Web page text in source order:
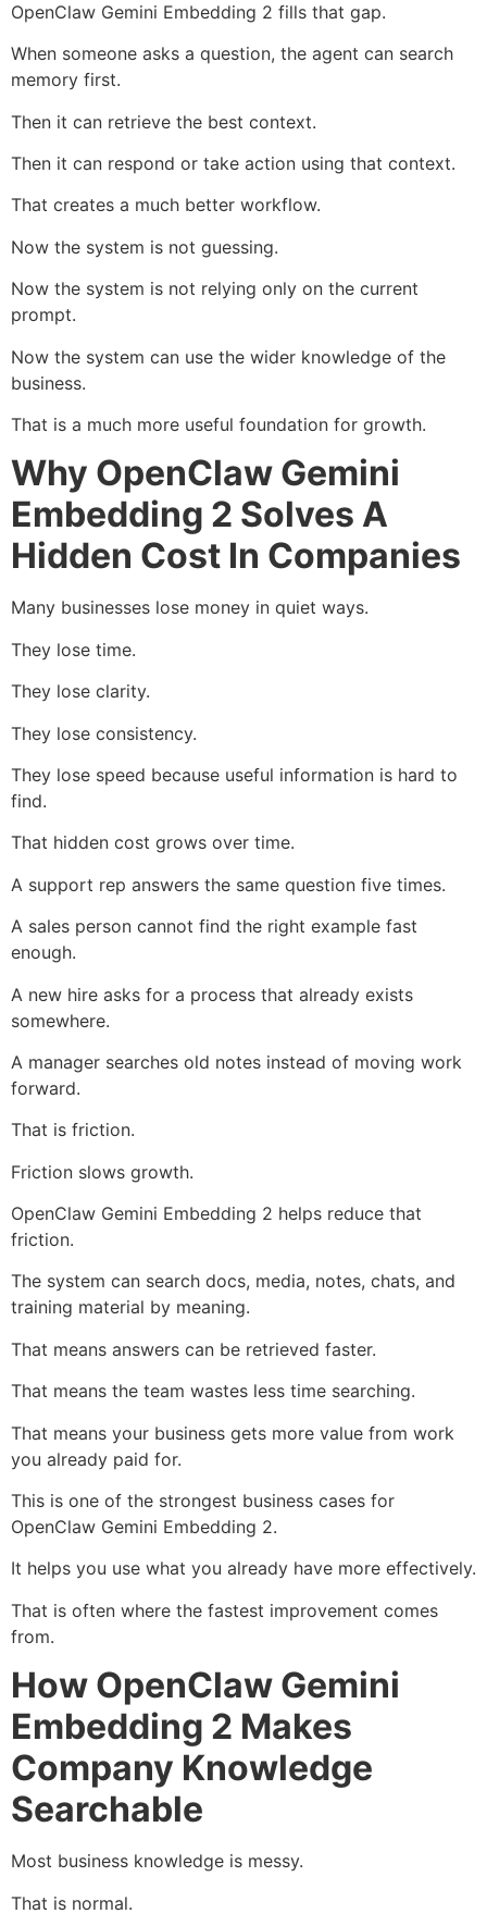
OpenClaw Gemini Embedding 2 fills that gap.
When someone asks a question, the agent can search
memory first.
Then it can retrieve the best context.
Then it can respond or take action using that context.
That creates a much better workflow.
Now the system is not guessing.
Now the system is not relying only on the current
prompt.
Now the system can use the wider knowledge of the
business.
That is a much more useful foundation for growth.
Why OpenClaw Gemini
Embedding 2 Solves A
Hidden Cost In Companies
Many businesses lose money in quiet ways.
They lose time.
They lose clarity.
They lose consistency.
They lose speed because useful information is hard to
find.
That hidden cost grows over time.
A support rep answers the same question five times.
A sales person cannot find the right example fast
enough.
A new hire asks for a process that already exists
somewhere.
A manager searches old notes instead of moving work
forward.
That is friction.
Friction slows growth.
OpenClaw Gemini Embedding 2 helps reduce that
friction.
The system can search docs, media, notes, chats, and
training material by meaning.
That means answers can be retrieved faster.
That means the team wastes less time searching.
That means your business gets more value from work
you already paid for.
This is one of the strongest business cases for
OpenClaw Gemini Embedding 2.
It helps you use what you already have more effectively.
That is often where the fastest improvement comes
from.
How OpenClaw Gemini
Embedding 2 Makes
Company Knowledge
Searchable
Most business knowledge is messy.
That is normal.